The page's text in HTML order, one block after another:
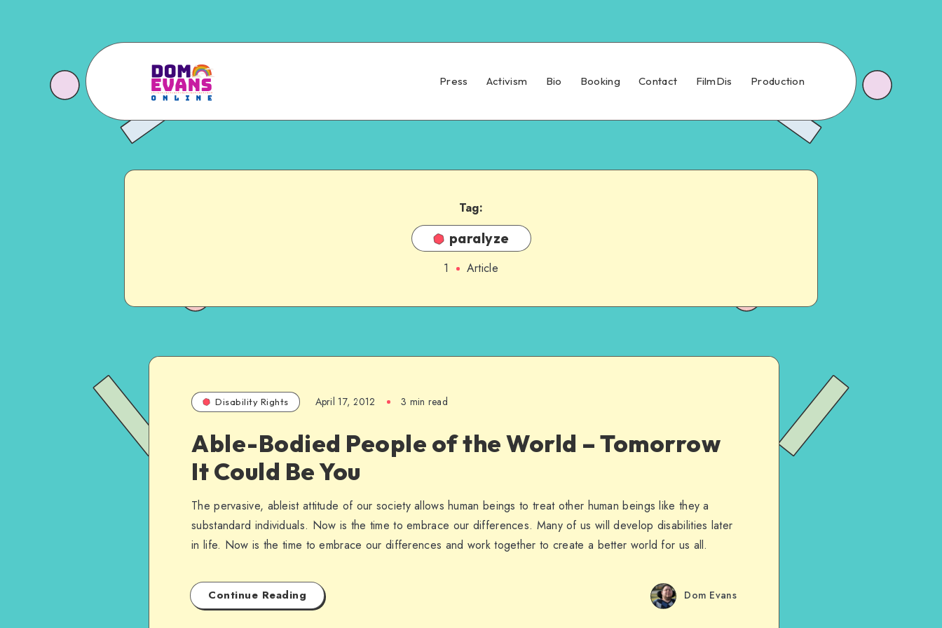
Press Activism Bio Booking Contact FilmDis Production
Tag:
paralyze
1 Article
Disability Rights April 17, 2012 3 min read
Able-Bodied People of the World – Tomorrow
It Could Be You
The pervasive, ableist attitude of our society allows human beings to treat other human beings like they a
substandard individuals. Now is the time to embrace our differences. Many of us will develop disabilities later
in life. Now is the time to embrace our differences and work together to create a better world for us all.
Continue Reading Dom Evans